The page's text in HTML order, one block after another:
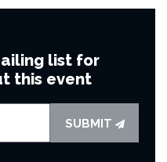
list for
this event
SUBMIT